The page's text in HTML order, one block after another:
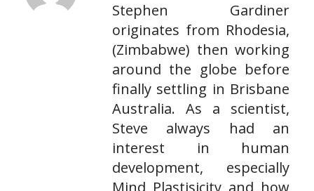
Stephen Gardiner
originates from Rhodesia,
(Zimbabwe) then working
around the globe before
finally settling in Brisbane
Australia. As a scientist,
Steve always had an
interest in human
development, especially
Mind Plastisicity and how